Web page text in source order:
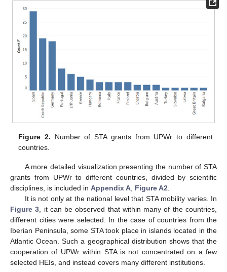
Figure 2. Number of STA grants from UPWr to different
countries.
A more detailed visualization presenting the number of STA
grants from UPWr to different countries, divided by scientific
disciplines, is included in Appendix A, Figure A2.
It is not only at the national level that STA mobility varies. In
Figure 3, it can be observed that within many of the countries,
different cities were selected. In the case of countries from the
Iberian Peninsula, some STA took place in islands located in the
Atlantic Ocean. Such a geographical distribution shows that the
cooperation of UPWr within STA is not concentrated on a few
selected HEIs, and instead covers many different institutions.